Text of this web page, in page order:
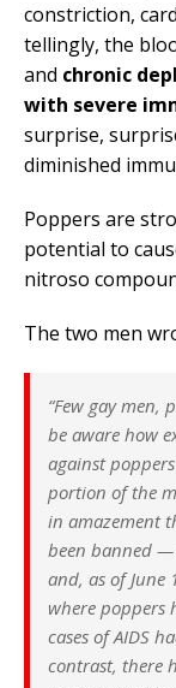
constriction,
tellingly, the
and chronic
with severe
surprise,
diminished
Poppers are
potential to
nitroso
The two men
“Few gay men,
be aware how
against
portion of the
in amazement
been banned —
and, as of June
where poppers
cases of AIDS
contrast, there